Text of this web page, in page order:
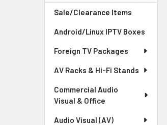
Sidebar
Sale/Clearance Items
Android/Linux IPTV Boxes
Foreign TV Packages
AV Racks & Hi-Fi Stands
Commercial Audio
Visual & Office
Audio Visual (AV)